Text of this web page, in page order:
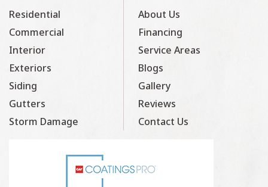
Residential
Commercial
Interior
Exteriors
Siding
Gutters
Storm Damage
About Us
Financing
Service Areas
Blogs
Gallery
Reviews
Contact Us